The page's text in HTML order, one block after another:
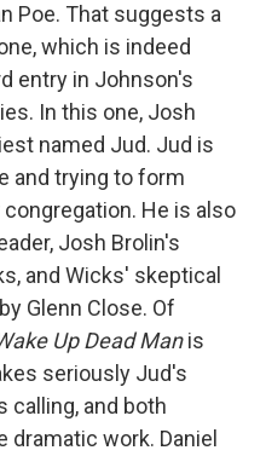
Poe. That suggests a
which is indeed
entry in Johnson's
In this one, Josh
named Jud. Jud is
and trying to form
He is also
Josh Brolin's
and Wicks' skeptical
Glenn Close. Of
Up Dead Manis
seriously Jud's
calling, and both
dramatic work. Daniel